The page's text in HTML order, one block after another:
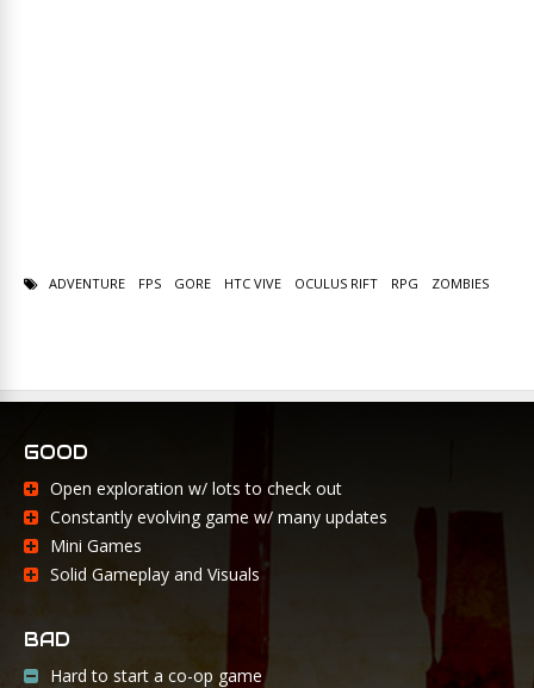
ADVENTURE FPS GORE HTC VIVE OCULUS RIFT RPG ZOMBIES
GOOD
Open exploration w/ lots to check out
Constantly evolving game w/ many updates
Mini Games
Solid Gameplay and Visuals
BAD
Hard to start a co-op game